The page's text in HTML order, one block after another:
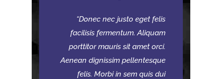
Donec nec justo eget felis
facilisis fermentum. Aliquam
porttitor mauris sit amet orci.
Aenean dignissim pellentesque
felis. Morbi in sem quis dui